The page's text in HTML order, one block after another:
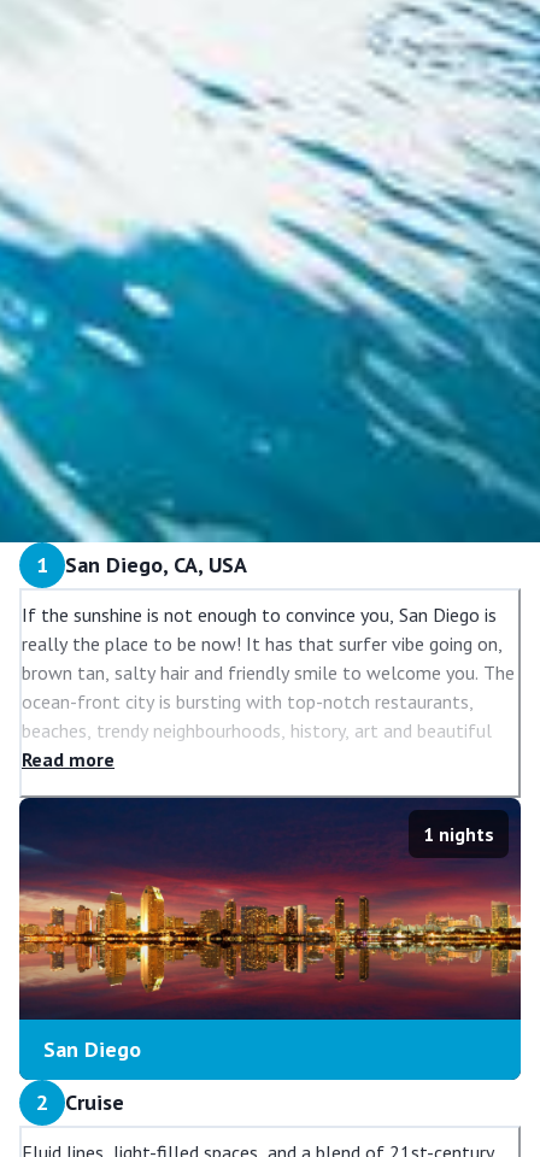
1 San Diego, CA, USA
If the sunshine is not enough to convince you, San Diego is
really the place to be now! It has that surfer vibe going on,
brown tan, salty hair and friendly smile to welcome you. The
ocean-front city is bursting with top-notch restaurants,
beaches, trendy neighbourhoods, history, art and beautiful
vistas.
Read more
1 nights
San Diego
2
Cruise
Fluid lines, light-filled spaces, and a blend of 21st-century